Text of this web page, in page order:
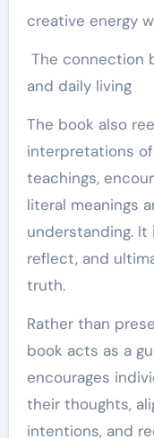
creative energy
The connection
and daily living
The book also
interpretations
teachings,
literal meanings
understanding.
reflect, and
truth.
Rather than
book acts as a
encourages
their thoughts,
intentions, and